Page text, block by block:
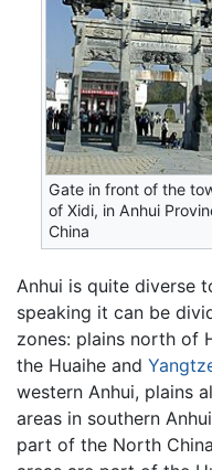
Gate in front of the
of Xidi, in Anhui
China
Anhui is quite diverse
speaking it can be
zones: plains north of
the Huaihe and
western Anhui, plains
areas in southern
part of the North